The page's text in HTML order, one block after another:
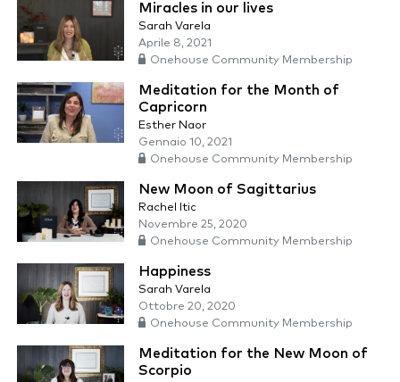
Miracles in our lives
Sarah Varela
Aprile 8, 2021
Onehouse Community Membership
Meditation for the Month of
Capricorn
Esther Naor
Gennaio 10, 2021
Onehouse Community Membership
New Moon of Sagittarius
Rachel Itic
Novembre 25, 2020
Onehouse Community Membership
Happiness
Sarah Varela
Ottobre 20, 2020
Onehouse Community Membership
Meditation for the New Moon of
Scorpio